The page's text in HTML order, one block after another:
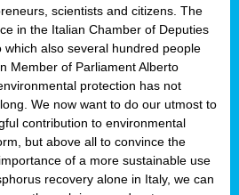
scientists and citizens. The
in the Italian Chamber of Deputies
which also several hundred people
Member of Parliament Alberto
protection has not
We now want to do our utmost to
contribution to environmental
but above all to convince the
of a more sustainable use
recovery alone in Italy, we can